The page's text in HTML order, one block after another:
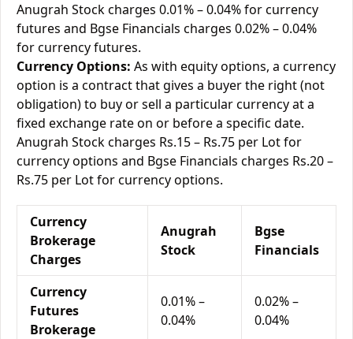
Anugrah Stock charges 0.01% – 0.04% for currency
futures and Bgse Financials charges 0.02% – 0.04%
for currency futures.
Currency Options: As with equity options, a currency
option is a contract that gives a buyer the right (not
obligation) to buy or sell a particular currency at a
fixed exchange rate on or before a specific date.
Anugrah Stock charges Rs.15 – Rs.75 per Lot for
currency options and Bgse Financials charges Rs.20 –
Rs.75 per Lot for currency options.
Currency
Brokerage
Charges
Anugrah
Stock
Bgse
Financials
Currency
Futures
Brokerage
0.01% –
0.04%
0.02% –
0.04%